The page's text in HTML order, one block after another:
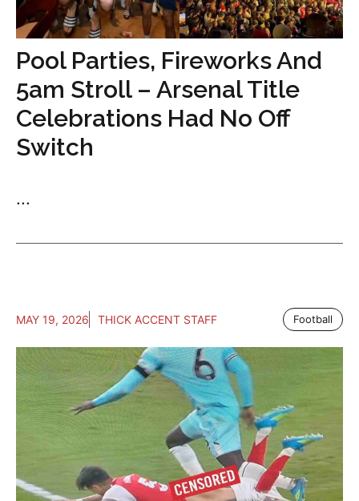
Pool Parties, Fireworks And
5am Stroll – Arsenal Title
Celebrations Had No Off
Switch
...
MAY 19, 2026 THICK ACCENT STAFF Football